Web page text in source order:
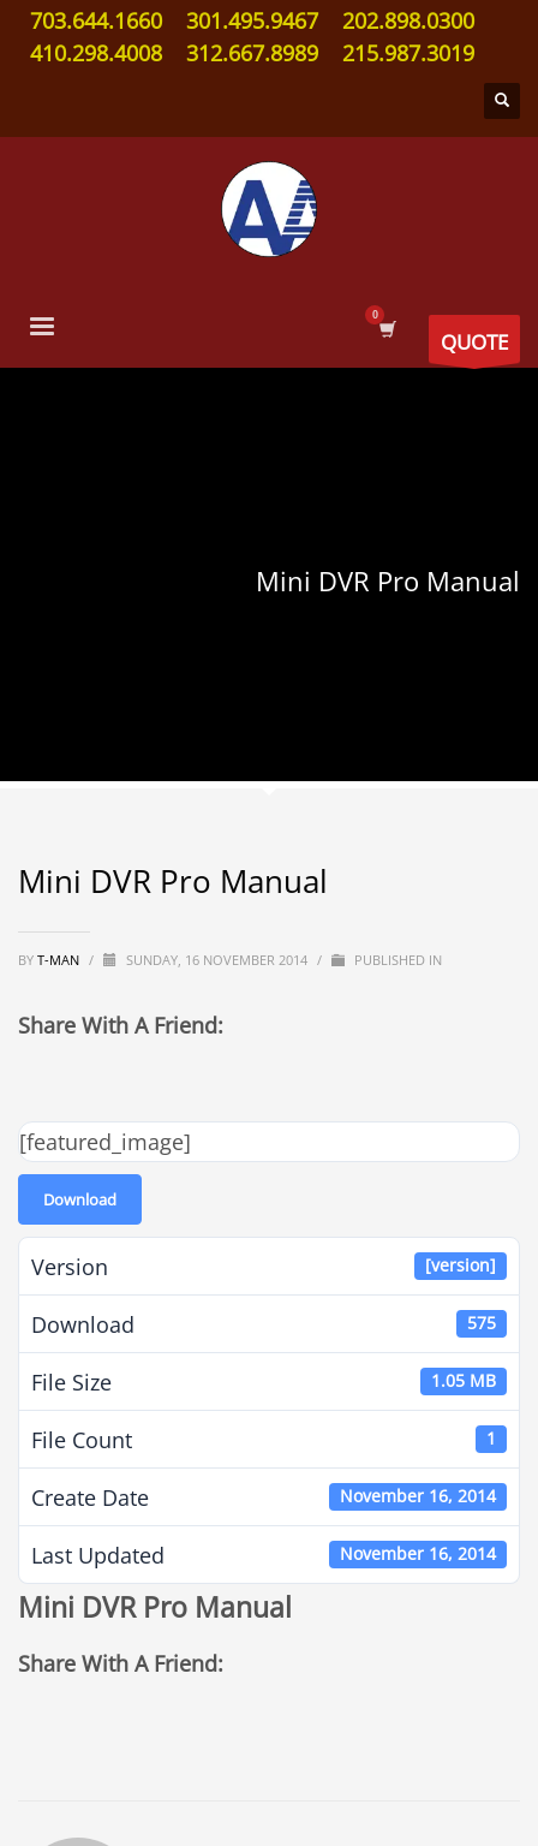
703.644.1660 301.495.9467
202.898.0300
410.298.4008
312.667.8989 215.987.3019
QUOTE
Mini DVR Pro Manual
Mini DVR Pro Manual
BY T-MAN / SUNDAY, 16 NOVEMBER 2014 / PUBLISHED IN
Share With A Friend:
[featured_image]
Download
Version [version]
Download 575
File Size 1.05 MB
File Count 1
Create Date November 16, 2014
Last Updated November 16, 2014
Mini DVR Pro Manual
Share With A Friend: